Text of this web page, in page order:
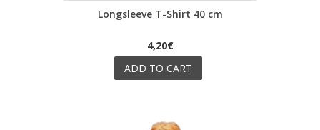
Longsleeve T-Shirt 40 cm
4,20€
ADD TO CART